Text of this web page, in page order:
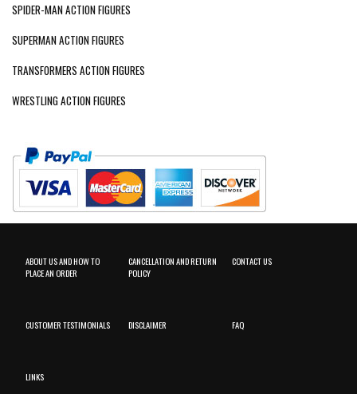
SPIDER-MAN ACTION FIGURES
SUPERMAN ACTION FIGURES
TRANSFORMERS ACTION FIGURES
WRESTLING ACTION FIGURES
ABOUT US AND HOW TO
PLACE AN ORDER
CANCELLATION AND RETURN
POLICY
CONTACT US
CUSTOMER TESTIMONIALS DISCLAIMER FAQ
LINKS